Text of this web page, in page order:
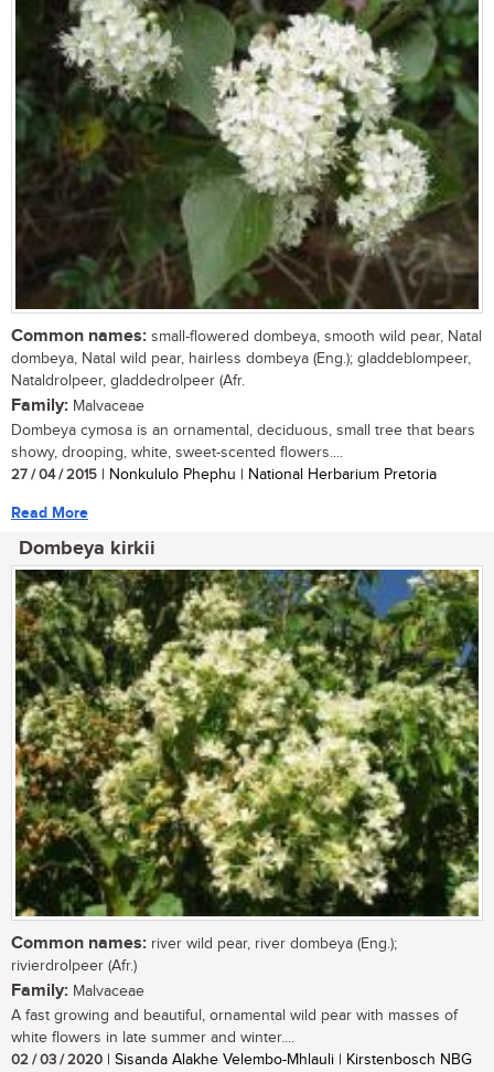
Common names: small-flowered dombeya, smooth wild pear, Natal
dombeya, Natal wild pear, hairless dombeya (Eng.); gladdeblompeer,
Nataldrolpeer, gladdedrolpeer (Afr.
Family: Malvaceae
Dombeya cymosa is an ornamental, deciduous, small tree that bears
showy, drooping, white, sweet-scented flowers....
27 / 04 / 2015 | Nonkululo Phephu | National Herbarium Pretoria
Read More
Dombeya kirkii
Common names: river wild pear, river dombeya (Eng.);
rivierdrolpeer (Afr.)
Family: Malvaceae
A fast growing and beautiful, ornamental wild pear with masses of
white flowers in late summer and winter....
02 / 03 / 2020 | Sisanda Alakhe Velembo-Mhlauli | Kirstenbosch NBG